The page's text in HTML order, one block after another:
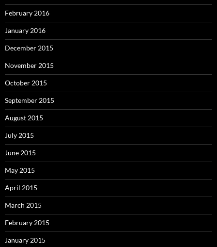
February 2016
January 2016
December 2015
November 2015
October 2015
September 2015
August 2015
July 2015
June 2015
May 2015
April 2015
March 2015
February 2015
January 2015